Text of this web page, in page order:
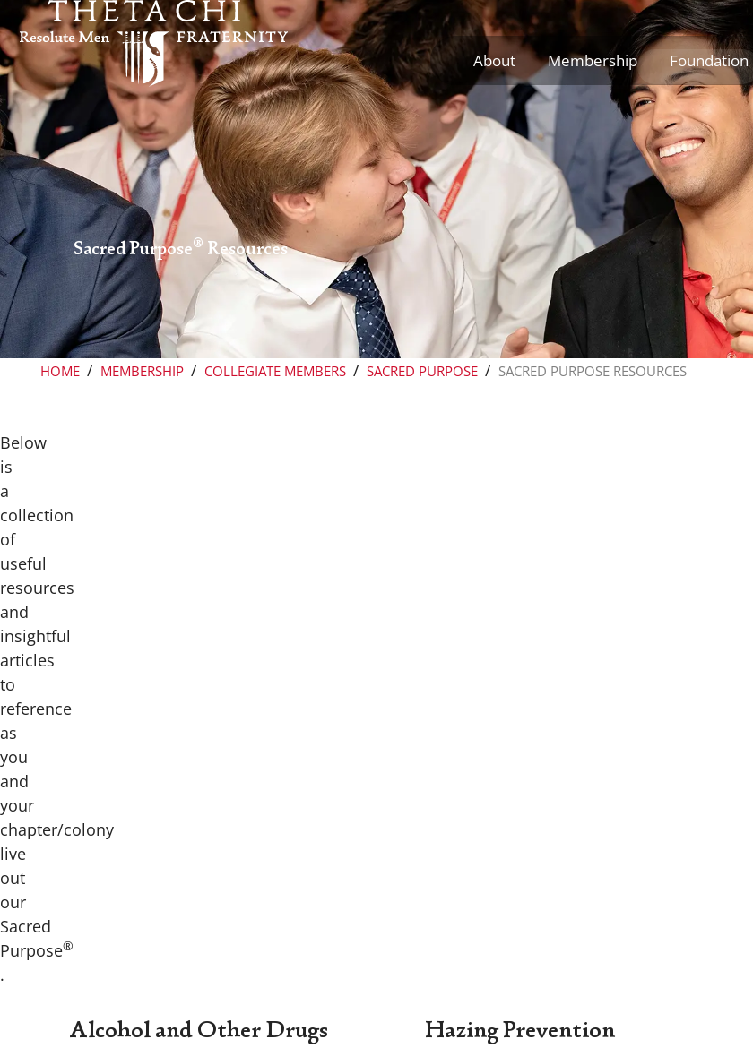
Skip to content
About Membership Foundation
Sacred Purpose® Resources
HOME / MEMBERSHIP / COLLEGIATE MEMBERS / SACRED PURPOSE / SACRED PURPOSE RESOURCES
Below
is
a
collection
of
useful
resources
and
insightful
articles
to
reference
as
you
and
your
chapter/colony
live
out
our
Sacred
Purpose®
.
Alcohol and Other Drugs Hazing Prevention